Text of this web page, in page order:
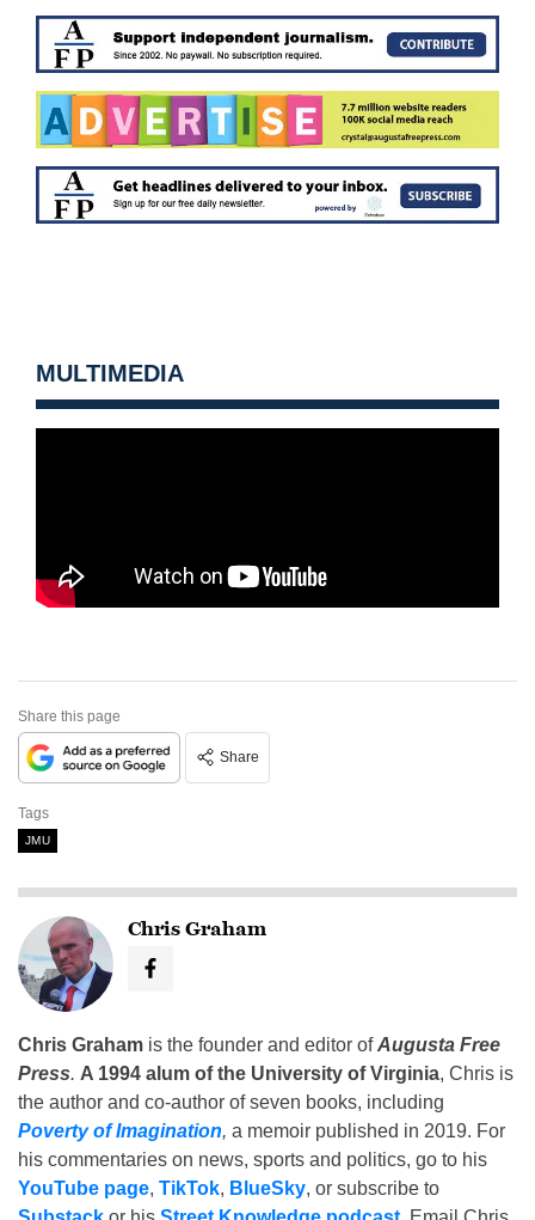
MULTIMEDIA
Share this page
Share
Tags
JMU
Chris Graham
Chris Graham is the founder and editor ofAugusta Free
Press. A 1994 alum of the University of Virginia, Chris is
the author and co-author of seven books, including
Poverty of Imagination, a memoir published in 2019. For
his commentaries on news, sports and politics, go to his
YouTube page, TikTok, BlueSky, or subscribe to